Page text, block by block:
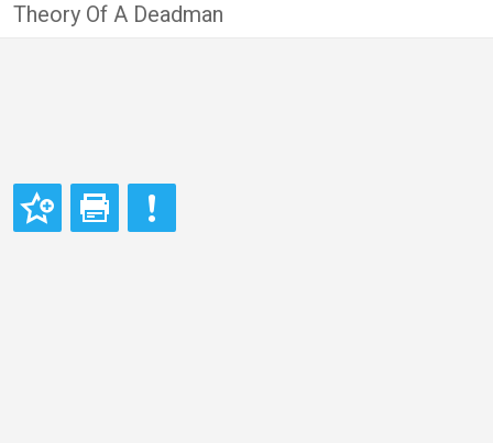
Theory Of A Deadman